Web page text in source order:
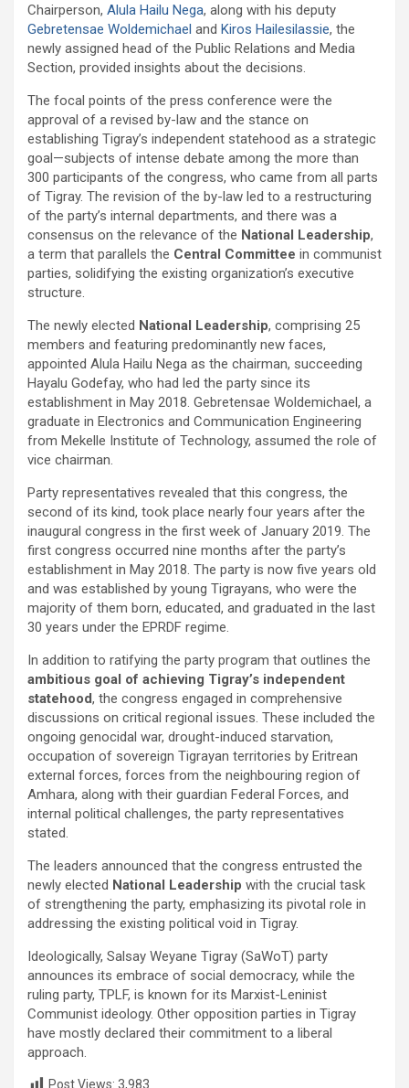
Chairperson, Alula Hailu Nega, along with his deputy
Gebretensae Woldemichael and Kiros Hailesilassie, the
newly assigned head of the Public Relations and Media
Section, provided insights about the decisions.
The focal points of the press conference were the
approval of a revised by-law and the stance on
establishing Tigray’s independent statehood as a strategic
goal—subjects of intense debate among the more than
300 participants of the congress, who came from all parts
of Tigray. The revision of the by-law led to a restructuring
of the party’s internal departments, and there was a
consensus on the relevance of the National Leadership,
a term that parallels the Central Committee in communist
parties, solidifying the existing organization’s executive
structure.
The newly elected National Leadership, comprising 25
members and featuring predominantly new faces,
appointed Alula Hailu Nega as the chairman, succeeding
Hayalu Godefay, who had led the party since its
establishment in May 2018. Gebretensae Woldemichael, a
graduate in Electronics and Communication Engineering
from Mekelle Institute of Technology, assumed the role of
vice chairman.
Party representatives revealed that this congress, the
second of its kind, took place nearly four years after the
inaugural congress in the first week of January 2019. The
first congress occurred nine months after the party’s
establishment in May 2018. The party is now five years old
and was established by young Tigrayans, who were the
majority of them born, educated, and graduated in the last
30 years under the EPRDF regime.
In addition to ratifying the party program that outlines the
ambitious goal of achieving Tigray’s independent
statehood, the congress engaged in comprehensive
discussions on critical regional issues. These included the
ongoing genocidal war, drought-induced starvation,
occupation of sovereign Tigrayan territories by Eritrean
external forces, forces from the neighbouring region of
Amhara, along with their guardian Federal Forces, and
internal political challenges, the party representatives
stated.
The leaders announced that the congress entrusted the
newly elected National Leadership with the crucial task
of strengthening the party, emphasizing its pivotal role in
addressing the existing political void in Tigray.
Ideologically, Salsay Weyane Tigray (SaWoT) party
announces its embrace of social democracy, while the
ruling party, TPLF, is known for its Marxist-Leninist
Communist ideology. Other opposition parties in Tigray
have mostly declared their commitment to a liberal
approach.
Post Views: 3,983